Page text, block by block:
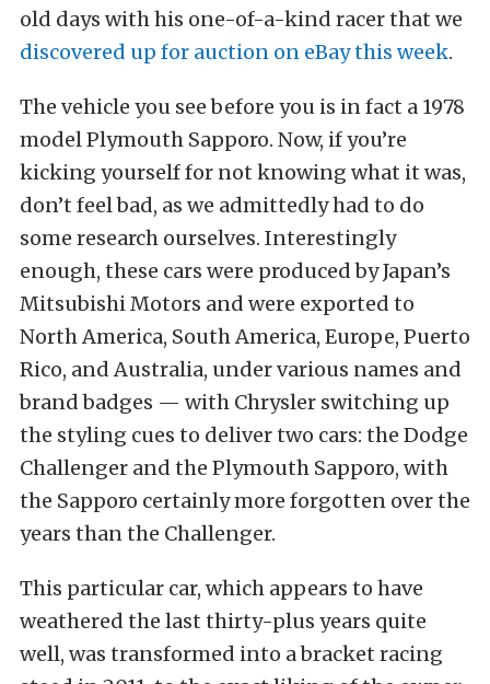
old days with his one-of-a-kind racer that we
discovered up for auction on eBay this week.
The vehicle you see before you is in fact a 1978
model Plymouth Sapporo. Now, if you’re
kicking yourself for not knowing what it was,
don’t feel bad, as we admittedly had to do
some research ourselves. Interestingly
enough, these cars were produced by Japan’s
Mitsubishi Motors and were exported to
North America, South America, Europe, Puerto
Rico, and Australia, under various names and
brand badges — with Chrysler switching up
the styling cues to deliver two cars: the Dodge
Challenger and the Plymouth Sapporo, with
the Sapporo certainly more forgotten over the
years than the Challenger.
This particular car, which appears to have
weathered the last thirty-plus years quite
well, was transformed into a bracket racing